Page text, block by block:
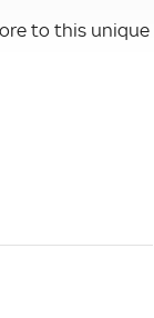
to this unique